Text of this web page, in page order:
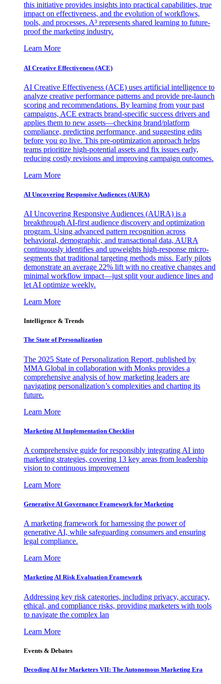
this initiative provides insights into practical capabilities, true
impact on effectiveness, and the evolution of workflows,
tools, and processes. A³ represents shared learning to future-
proof the marketing industry.
Learn More
AI Creative Effectiveness (ACE)
AI Creative Effectiveness (ACE) uses artificial intelligence to
analyze creative performance patterns and provide pre-launch
scoring and recommendations. By learning from your past
campaigns, ACE extracts brand-specific success drivers and
applies them to new assets—checking brand/platform
compliance, predicting performance, and suggesting edits
before you go live. This pre-optimization approach helps
teams prioritize high-potential assets and fix issues early,
reducing costly revisions and improving campaign outcomes.
Learn More
AI Uncovering Responsive Audiences (AURA)
AI Uncovering Responsive Audiences (AURA) is a
breakthrough AI-first audience discovery and optimization
program. Using advanced pattern recognition across
behavioral, demographic, and transactional data, AURA
continuously identifies and upweights high-response micro-
segments that traditional targeting methods miss. Early pilots
demonstrate an average 22% lift with no creative changes and
minimal workflow impact—just split your audience lines and
let AI optimize weekly.
Learn More
Intelligence & Trends
The State of Personalization
The 2025 State of Personalization Report, published by
MMA Global in collaboration with Monks provides a
comprehensive analysis of how marketing leaders are
navigating personalization’s complexities and charting its
future.
Learn More
Marketing AI Implementation Checklist
A comprehensive guide for responsibly integrating AI into
marketing strategies, covering 13 key areas from leadership
vision to continuous improvement
Learn More
Generative AI Governance Framework for Marketing
A marketing framework for harnessing the power of
generative AI, while safeguarding consumers and ensuring
legal compliance.
Learn More
Marketing AI Risk Evaluation Framework
Addressing key risk categories, including privacy, accuracy,
ethical, and compliance risks, providing marketers with tools
to navigate the complex lan
Learn More
Events & Debates
Decoding AI for Marketers VII: The Autonomous Marketing Era